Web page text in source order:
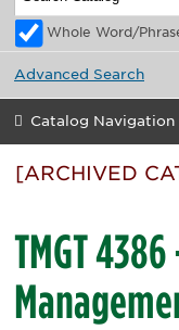
Whole Word/
Advanced Search
Catalog Navigation
[ARCHIVED
TMGT